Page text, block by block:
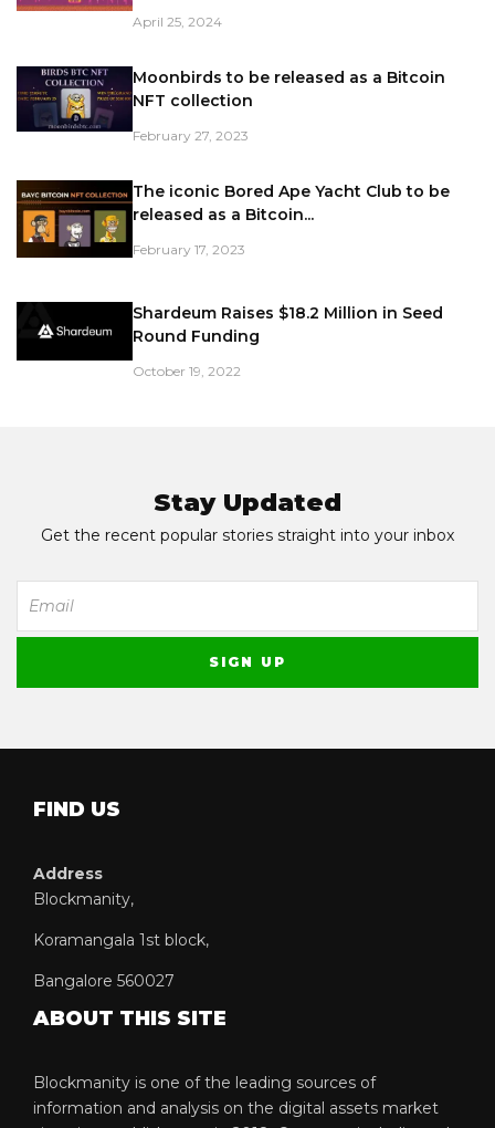
April 25, 2024
Moonbirds to be released as a Bitcoin
NFT collection
February 27, 2023
The iconic Bored Ape Yacht Club to be
released as a Bitcoin...
February 17, 2023
Shardeum Raises $18.2 Million in Seed
Round Funding
October 19, 2022
Stay Updated
Get the recent popular stories straight into your inbox
FIND US
Address
Blockmanity,
Koramangala 1st block,
Bangalore 560027
ABOUT THIS SITE
Blockmanity is one of the leading sources of
information and analysis on the digital assets market